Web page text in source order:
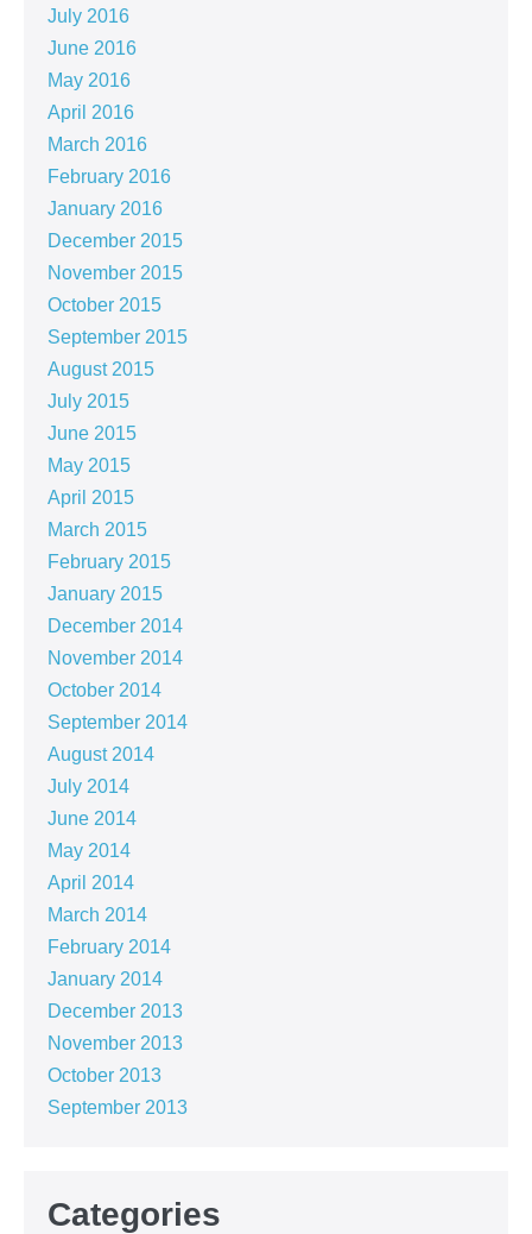
July 2016
June 2016
May 2016
April 2016
March 2016
February 2016
January 2016
December 2015
November 2015
October 2015
September 2015
August 2015
July 2015
June 2015
May 2015
April 2015
March 2015
February 2015
January 2015
December 2014
November 2014
October 2014
September 2014
August 2014
July 2014
June 2014
May 2014
April 2014
March 2014
February 2014
January 2014
December 2013
November 2013
October 2013
September 2013
Categories